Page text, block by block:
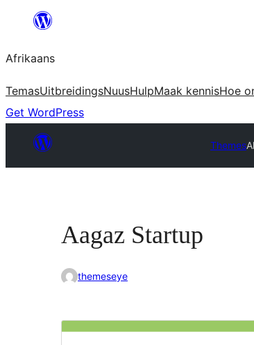
content
Afrikaans
TemasUitbreidingsNuusHulpMaak kennisHoe
Get WordPress
Themes
Aagaz Startup
themeseye